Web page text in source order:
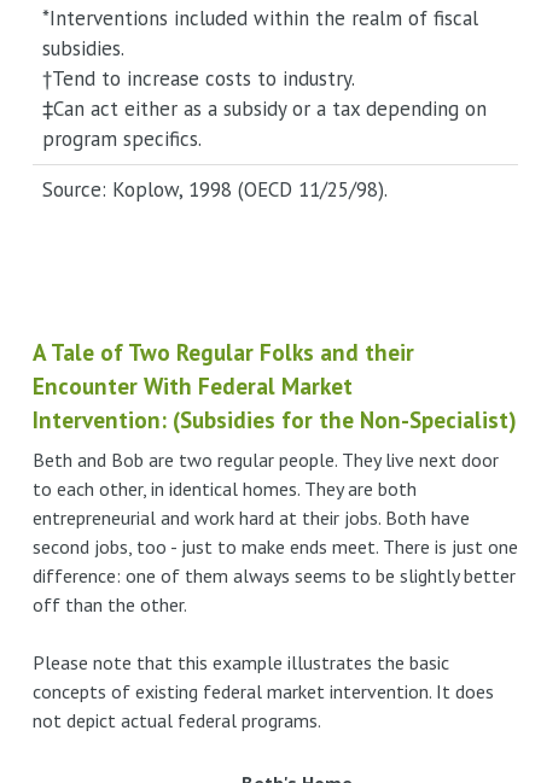
*Interventions included within the realm of fiscal
subsidies.
†Tend to increase costs to industry.
‡Can act either as a subsidy or a tax depending on
program specifics.
Source: Koplow, 1998 (OECD 11/25/98).
A Tale of Two Regular Folks and their
Encounter With Federal Market
Intervention: (Subsidies for the Non-Specialist)
Beth and Bob are two regular people. They live next door
to each other, in identical homes. They are both
entrepreneurial and work hard at their jobs. Both have
second jobs, too - just to make ends meet. There is just one
difference: one of them always seems to be slightly better
off than the other.
Please note that this example illustrates the basic
concepts of existing federal market intervention. It does
not depict actual federal programs.